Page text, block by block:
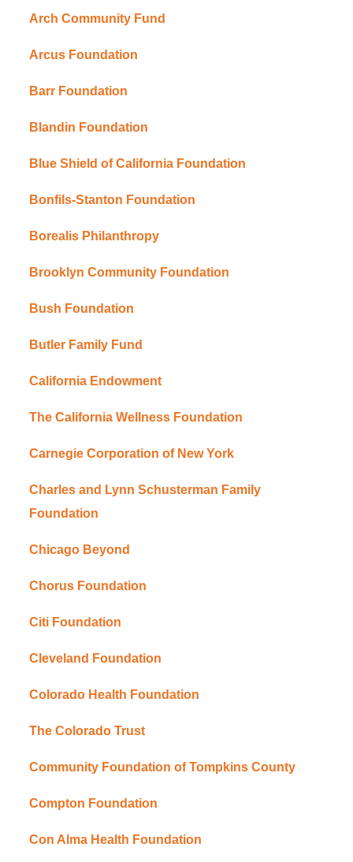
Arch Community Fund
Arcus Foundation
Barr Foundation
Blandin Foundation
Blue Shield of California Foundation
Bonfils-Stanton Foundation
Borealis Philanthropy
Brooklyn Community Foundation
Bush Foundation
Butler Family Fund
California Endowment
The California Wellness Foundation
Carnegie Corporation of New York
Charles and Lynn Schusterman Family
Foundation
Chicago Beyond
Chorus Foundation
Citi Foundation
Cleveland Foundation
Colorado Health Foundation
The Colorado Trust
Community Foundation of Tompkins County
Compton Foundation
Con Alma Health Foundation